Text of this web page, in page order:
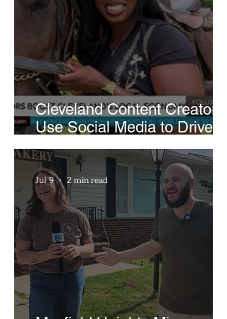
Cleveland Content Creators
Use Social Media to Drive
Support for Local
Businesses
Jul 9 2 min read